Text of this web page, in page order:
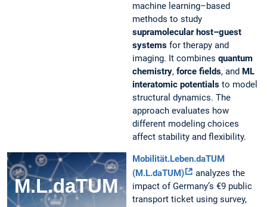
machine learning–based
methods to study
supramolecular host–guest
systems for therapy and
imaging. It combines quantum
chemistry, force fields, and ML
interatomic potentials to model
structural dynamics. The
approach evaluates how
different modeling choices
affect stability and flexibility.
Mobilität.Leben.daTUM
(M.L.daTUM)
analyzes the
impact of Germany’s €9 public
transport ticket using survey,